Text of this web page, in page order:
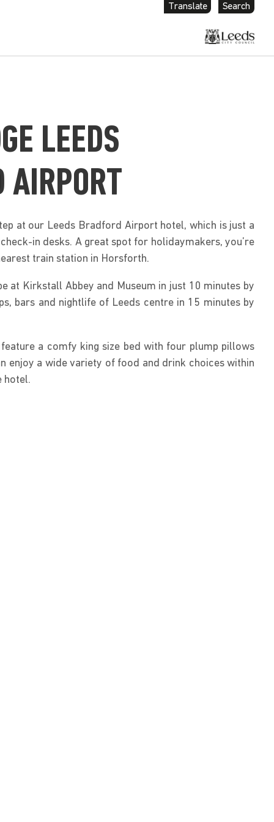
Translate Search
LEEDS
AIRPORT
at our Leeds Bradford Airport hotel, which is just a
in desks. A great spot for holidaymakers, you’re
train station in Horsforth.
at Kirkstall Abbey and Museum in just 10 minutes by
bars and nightlife of Leeds centre in 15 minutes by
a comfy king size bed with four plump pillows
enjoy a wide variety of food and drink choices within
hotel.